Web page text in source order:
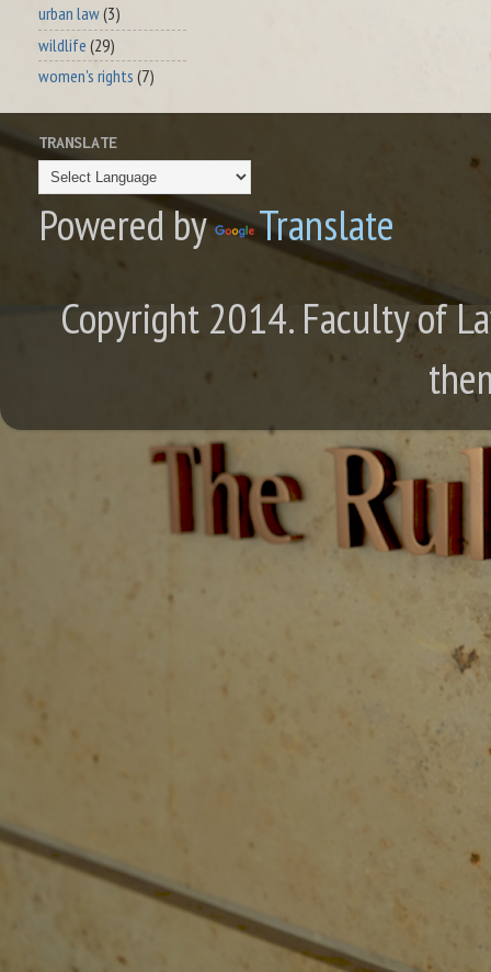
urban law(3)
wildlife (29)
women's rights (7)
TRANSLATE
Powered by
Translate
Copyright 2014. Faculty of